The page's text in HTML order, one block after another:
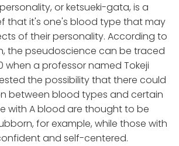
or ketsueki-gata, is a
that it's one's blood type that may
of their personality. According to
the pseudoscience can be traced
when a professor named Tokeji
the possibility that there could
between blood types and certain
with A blood are thought to be
for example, while those with
and self-centered.